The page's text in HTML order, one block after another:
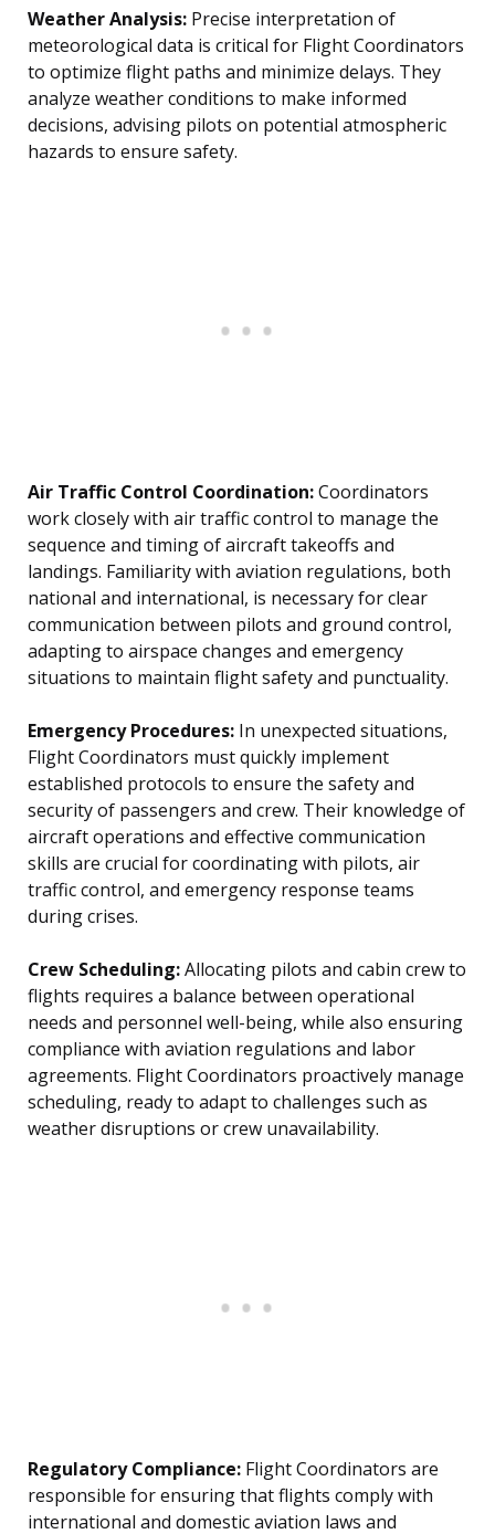
Weather Analysis: Precise interpretation of
meteorological data is critical for Flight Coordinators
to optimize flight paths and minimize delays. They
analyze weather conditions to make informed
decisions, advising pilots on potential atmospheric
hazards to ensure safety.
Air Traffic Control Coordination:Coordinators
work closely with air traffic control to manage the
sequence and timing of aircraft takeoffs and
landings. Familiarity with aviation regulations, both
national and international, is necessary for clear
communication between pilots and ground control,
adapting to airspace changes and emergency
situations to maintain flight safety and punctuality.
Emergency Procedures: In unexpected situations,
Flight Coordinators must quickly implement
established protocols to ensure the safety and
security of passengers and crew. Their knowledge of
aircraft operations and effective communication
skills are crucial for coordinating with pilots, air
traffic control, and emergency response teams
during crises.
Crew Scheduling:Allocating pilots and cabin crew to
flights requires a balance between operational
needs and personnel well-being, while also ensuring
compliance with aviation regulations and labor
agreements. Flight Coordinators proactively manage
scheduling, ready to adapt to challenges such as
weather disruptions or crew unavailability.
Regulatory Compliance: Flight Coordinators are
responsible for ensuring that flights comply with
international and domestic aviation laws and